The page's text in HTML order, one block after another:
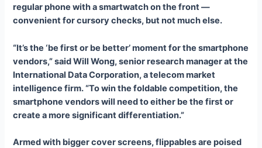
regular phone with a smartwatch on the front —
convenient for cursory checks, but not much else.
“It’s the ‘be first or be better’ moment for the smartphone
vendors,” said Will Wong, senior research manager at the
International Data Corporation, a telecom market
intelligence firm. “To win the foldable competition, the
smartphone vendors will need to either be the first or
create a more significant differentiation.”
Armed with bigger cover screens, flippables are poised